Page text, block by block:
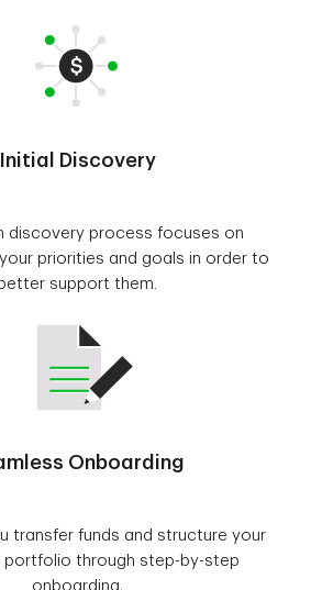
Initial Discovery
discovery process focuses on
priorities and goals in order to
better support them.
Onboarding
transfer funds and structure your
portfolio through step-by-step
onboarding.